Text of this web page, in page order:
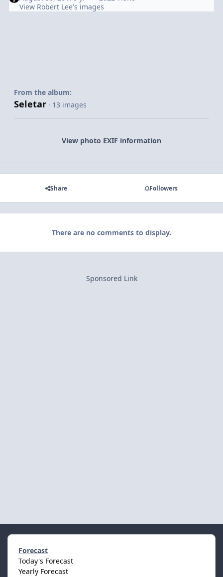
View Robert Lee's images
From the album:
Seletar · 13 images
View photo EXIF information
Share Followers
There are no comments to display.
Sponsored Link
Forecast
Today's Forecast
Yearly Forecast